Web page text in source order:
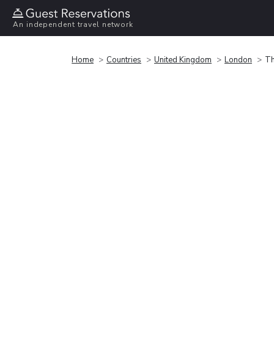
An independent travel network
Home Countries United Kingdom London